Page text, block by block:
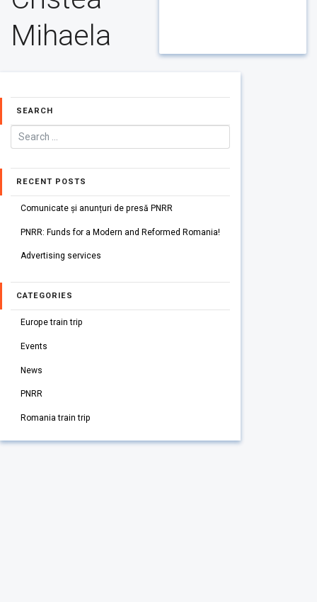
Mihaela
SEARCH
RECENT POSTS
Comunicate și anunțuri de presă PNRR
PNRR: Funds for a Modern and Reformed Romania!
Advertising services
CATEGORIES
Europe train trip
Events
News
PNRR
Romania train trip